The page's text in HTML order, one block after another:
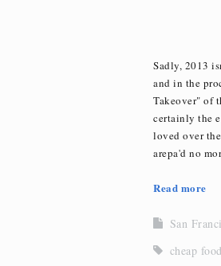
Sadly, 2013
and in the
Takeover" of
certainly the
loved over
arepa'd no
Read more
San
cheap food